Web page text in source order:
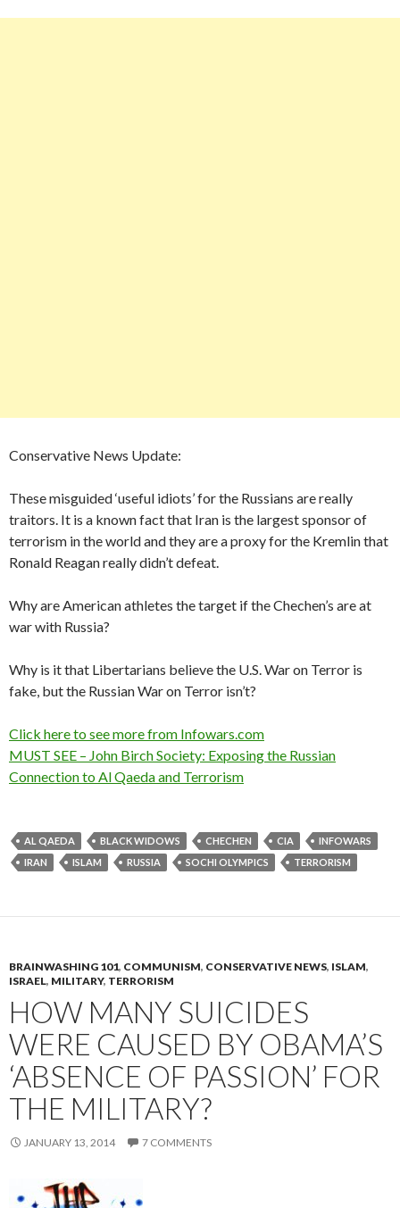
Conservative News Update:
These misguided ‘useful idiots’ for the Russians are really
traitors. It is a known fact that Iran is the largest sponsor of
terrorism in the world and they are a proxy for the Kremlin that
Ronald Reagan really didn’t defeat.
Why are American athletes the target if the Chechen’s are at
war with Russia?
Why is it that Libertarians believe the U.S. War on Terror is
fake, but the Russian War on Terror isn’t?
Click here to see more from Infowars.com
MUST SEE – John Birch Society: Exposing the Russian
Connection to Al Qaeda and Terrorism
AL QAEDA BLACK WIDOWS CHECHEN CIA
INFOWARS
IRAN
ISLAM RUSSIA SOCHI OLYMPICS TERRORISM
BRAINWASHING 101, COMMUNISM, CONSERVATIVE NEWS, ISLAM,
ISRAEL, MILITARY, TERRORISM
HOW MANY SUICIDES
WERE CAUSED BY OBAMA’S
‘ABSENCE OF PASSION’ FOR
THE MILITARY?
JANUARY 13, 2014 7 COMMENTS